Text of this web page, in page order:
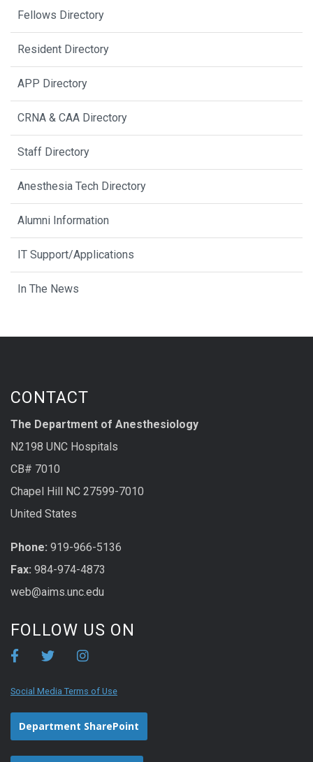
Fellows Directory
Resident Directory
APP Directory
CRNA & CAA Directory
Staff Directory
Anesthesia Tech Directory
Alumni Information
IT Support/Applications
In The News
CONTACT
The Department of Anesthesiology
N2198 UNC Hospitals
CB# 7010
Chapel Hill NC 27599-7010
United States
Phone: 919-966-5136
Fax: 984-974-4873
web@aims.unc.edu
FOLLOW US ON
Social Media Terms of Use
Department SharePoint